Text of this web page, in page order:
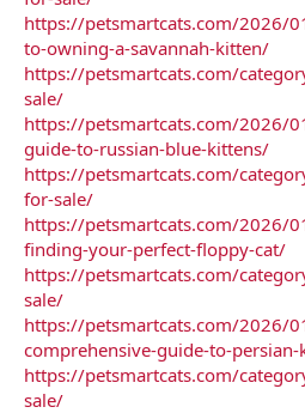
https://petsmartcats.com/2026/
to-owning-a-savannah-kitten/
https://petsmartcats.com/
sale/
https://petsmartcats.com/2026/
guide-to-russian-blue-kittens/
https://petsmartcats.com/
for-sale/
https://petsmartcats.com/2026/
finding-your-perfect-floppy-cat/
https://petsmartcats.com/
sale/
https://petsmartcats.com/2026/
comprehensive-guide-to-
https://petsmartcats.com/
sale/